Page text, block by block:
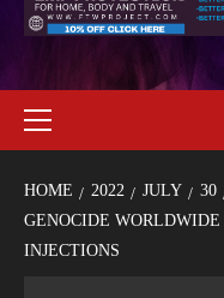
HOME 2022 JULY 30
GENOCIDE
INJECTIONS